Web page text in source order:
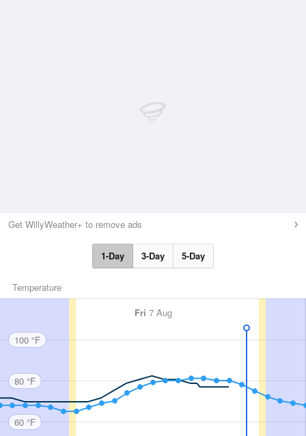
Get WillyWeather+ to remove ads
1-Day 3-Day 5-Day
Temperature
Fri 7 Aug
100 °F
80 °F
60 °F